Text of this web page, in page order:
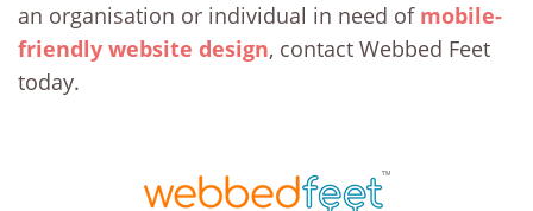
an organisation or individual in need of mobile-
friendly website design, contact Webbed Feet
today.